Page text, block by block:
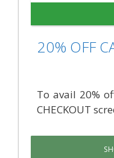
20% OFF
To avail 20%
CHECKOUT